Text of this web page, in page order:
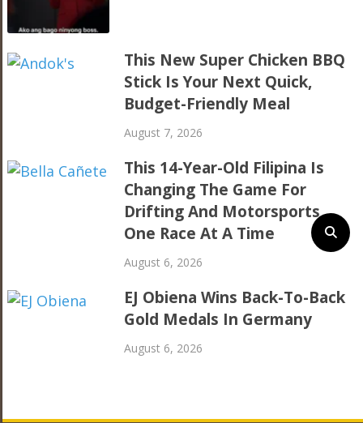
This New Super Chicken BBQ
Stick Is Your Next Quick,
Budget-Friendly Meal
August 7, 2026
This 14-Year-Old Filipina Is
Changing The Game For
Drifting And Motorsports,
One Race At A Time
August 6, 2026
EJ Obiena Wins Back-To-Back
Gold Medals In Germany
August 6, 2026